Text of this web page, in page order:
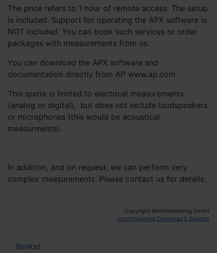
The price refers to 1 hour of remote access. The setup
is included. Support for operating the APX software is
NOT included. You can book such services or order
packages with measurements from us.
You can download the APX software and
documentation directly from AP www.ap.com.
This quote is limited to electrical measurements
(analog or digital), but does not include loudspeakers
or microphones (this would be acoustical
measurments).
In addition, and on request, we can perform very
complex measurements. Please contact us for details.
Copyright MAXXmarketing GmbH
JoomShopping Download & Support
Basket